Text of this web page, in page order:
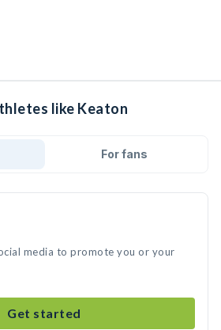
like Keaton
For fans
media to promote you or your
Get started